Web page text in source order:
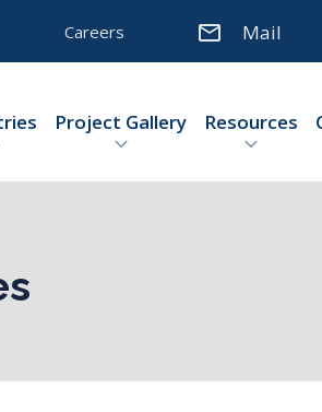
Careers Mail
Project Gallery Resources